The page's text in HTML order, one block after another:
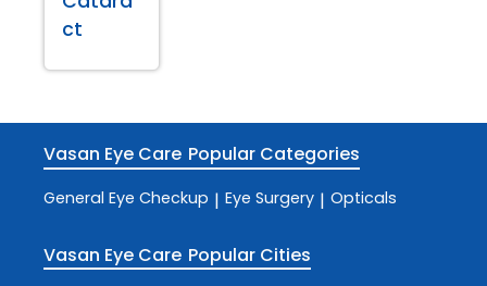
ct
Vasan Eye Care Popular Categories
General Eye Checkup | Eye Surgery | Opticals
Vasan Eye Care Popular Cities